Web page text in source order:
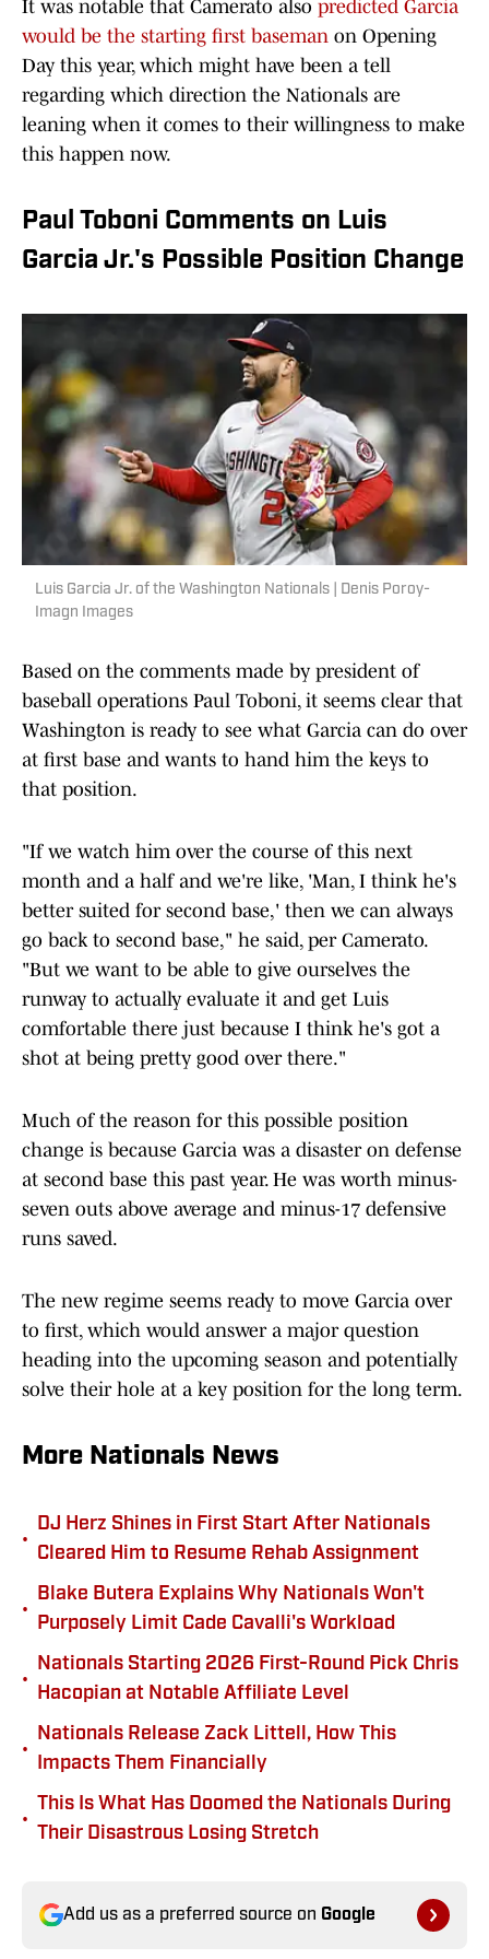
It was notable that Camerato also predicted Garcia
would be the starting first baseman on Opening
Day this year, which might have been a tell
regarding which direction the Nationals are
leaning when it comes to their willingness to make
this happen now.
Paul Toboni Comments on Luis
Garcia Jr.'s Possible Position Change
Luis Garcia Jr. of the Washington Nationals | Denis Poroy-
Imagn Images
Based on the comments made by president of
baseball operations Paul Toboni, it seems clear that
Washington is ready to see what Garcia can do over
at first base and wants to hand him the keys to
that position.
"If we watch him over the course of this next
month and a half and we're like, 'Man, I think he's
better suited for second base,' then we can always
go back to second base," he said, per Camerato.
"But we want to be able to give ourselves the
runway to actually evaluate it and get Luis
comfortable there just because I think he's got a
shot at being pretty good over there."
Much of the reason for this possible position
change is because Garcia was a disaster on defense
at second base this past year. He was worth minus-
seven outs above average and minus-17 defensive
runs saved.
The new regime seems ready to move Garcia over
to first, which would answer a major question
heading into the upcoming season and potentially
solve their hole at a key position for the long term.
More Nationals News
•
DJ Herz Shines in First Start After Nationals
Cleared Him to Resume Rehab Assignment
•
Blake Butera Explains Why Nationals Won't
Purposely Limit Cade Cavalli's Workload
•
Nationals Starting 2026 First-Round Pick Chris
Hacopian at Notable Affiliate Level
•
Nationals Release Zack Littell, How This
Impacts Them Financially
•
This Is What Has Doomed the Nationals During
Their Disastrous Losing Stretch
Add us as a preferred source on Google